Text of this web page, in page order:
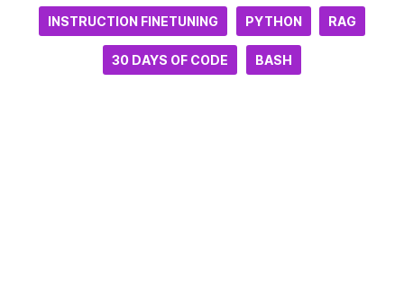
INSTRUCTION FINETUNING PYTHON RAG
30 DAYS OF CODE BASH